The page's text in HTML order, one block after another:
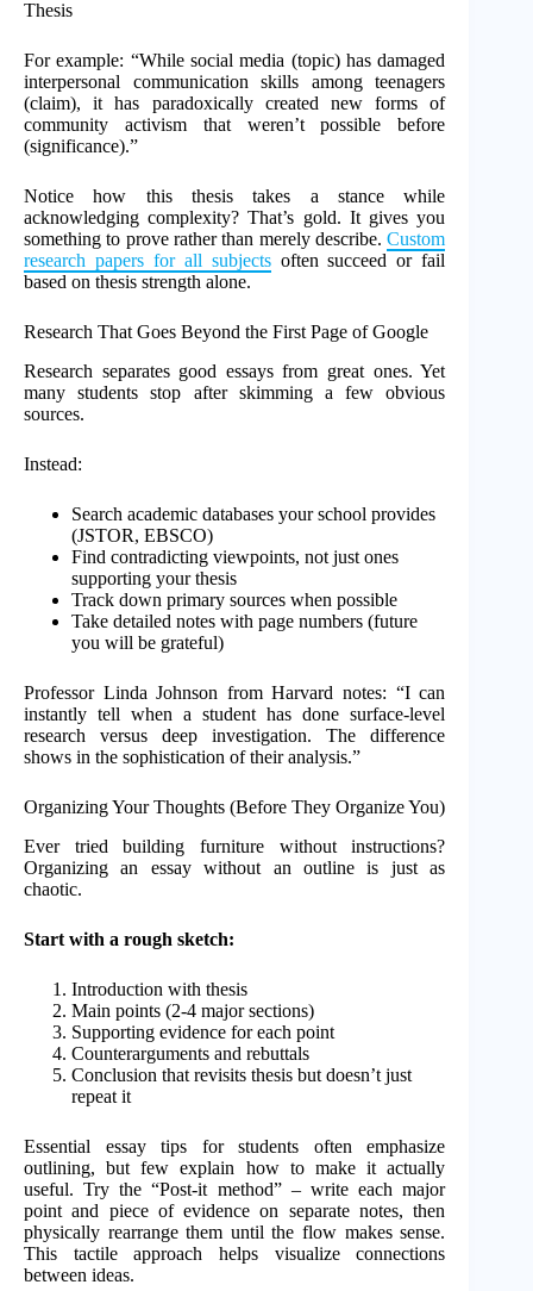
Thesis
For example: “While social media (topic) has damaged
interpersonal communication skills among teenagers
(claim), it has paradoxically created new forms of
community activism that weren’t possible before
(significance).”
Notice how this thesis takes a stance while
acknowledging complexity? That’s gold. It gives you
something to prove rather than merely describe.Custom
research papers for all subjectsoften succeed or fail
based on thesis strength alone.
Research That Goes Beyond the First Page of Google
Research separates good essays from great ones. Yet
many students stop after skimming a few obvious
sources.
Instead:
Search academic databases your school provides
(JSTOR, EBSCO)
Find contradicting viewpoints, not just ones
supporting your thesis
Track down primary sources when possible
Take detailed notes with page numbers (future
you will be grateful)
Professor Linda Johnson from Harvard notes: “I can
instantly tell when a student has done surface-level
research versus deep investigation. The difference
shows in the sophistication of their analysis.”
Organizing Your Thoughts (Before They Organize You)
Ever tried building furniture without instructions?
Organizing an essay without an outline is just as
chaotic.
Start with a rough sketch:
Introduction with thesis
Main points (2-4 major sections)
Supporting evidence for each point
Counterarguments and rebuttals
Conclusion that revisits thesis but doesn’t just
repeat it
Essential essay tips for students often emphasize
outlining, but few explain how to make it actually
useful. Try the “Post-it method” – write each major
point and piece of evidence on separate notes, then
physically rearrange them until the flow makes sense.
This tactile approach helps visualize connections
between ideas.